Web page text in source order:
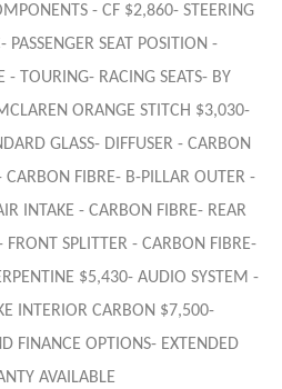
- CF $2,860- STEERING
SEAT POSITION -
- TOURING- RACING SEATS- BY
ORANGE STITCH $3,030-
GLASS- DIFFUSER - CARBON
CARBON FIBRE- B-PILLAR OUTER -
INTAKE - CARBON FIBRE- REAR
SPLITTER - CARBON FIBRE-
$5,430- AUDIO SYSTEM -
INTERIOR CARBON $7,500-
FINANCE OPTIONS- EXTENDED
AVAILABLE